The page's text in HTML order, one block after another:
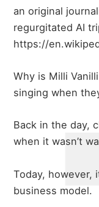
an original
regurgitated AI
https://
Why is Milli
singing when
Back in the day,
when it wasn’t
Today, however,
business model.